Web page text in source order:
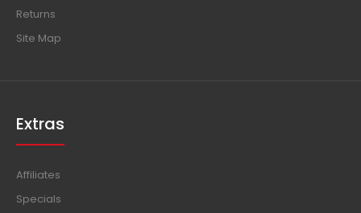
Returns
Site Map
Extras
Affiliates
Specials